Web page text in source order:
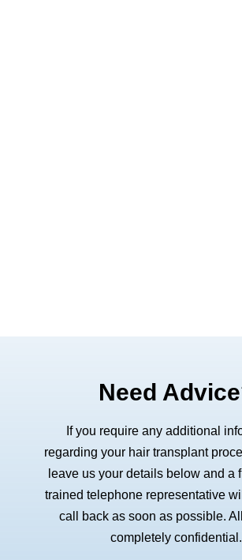
Need
If you require any additional
regarding your hair transplant
leave us your details below and a
trained telephone representative
call back as soon as possible.
completely confidential.